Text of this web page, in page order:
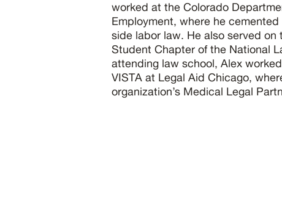
worked at the Colorado
Employment, where he
side labor law. He also served on
Student Chapter of the National
attending law school, Alex
VISTA at Legal Aid Chicago,
organization’s Medical Legal